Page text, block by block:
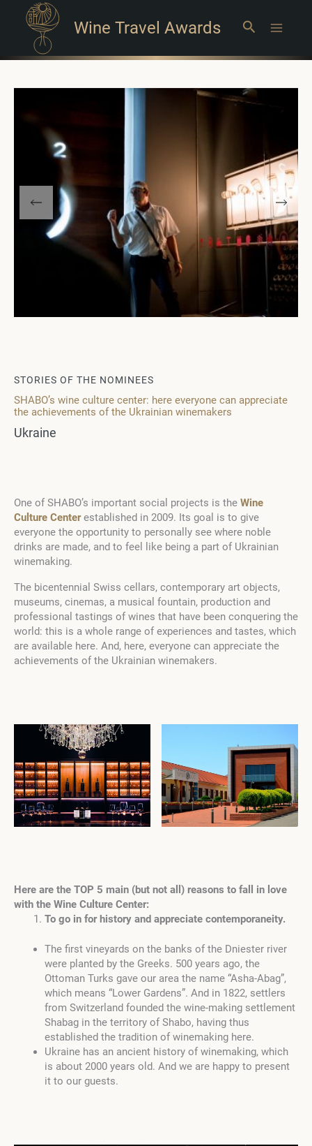
Wine Travel Awards Search
STORIES OF THE NOMINEES
SHABO’s wine culture center: here everyone can appreciate
the achievements of the Ukrainian winemakers
Ukraine
One of SHABO’s important social projects is the Wine
Culture Centerestablished in 2009. Its goal is to give
everyone the opportunity to personally see where noble
drinks are made, and to feel like being a part of Ukrainian
winemaking.
The bicentennial Swiss cellars, contemporary art objects,
museums, cinemas, a musical fountain, production and
professional tastings of wines that have been conquering the
world: this is a whole range of experiences and tastes, which
are available here. And, here, everyone can appreciate the
achievements of the Ukrainian winemakers.
Here are the TOP 5 main (but not all) reasons to fall in love
with the Wine Culture Center:
To go in for history and appreciate contemporaneity.
The first vineyards on the banks of the Dniester river
were planted by the Greeks. 500 years ago, the
Ottoman Turks gave our area the name “Asha-Abag”,
which means “Lower Gardens”. And in 1822, settlers
from Switzerland founded the wine-making settlement
Shabag in the territory of Shabo, having thus
established the tradition of winemaking here.
Ukraine has an ancient history of winemaking, which
is about 2000 years old. And we are happy to present
it to our guests.